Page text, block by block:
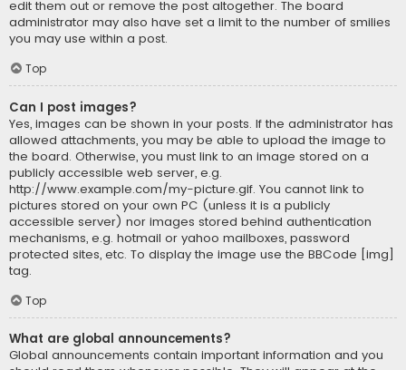
edit them out or remove the post altogether. The board
administrator may also have set a limit to the number of smilies
you may use within a post.
Top
Can I post images?
Yes, images can be shown in your posts. If the administrator has
allowed attachments, you may be able to upload the image to
the board. Otherwise, you must link to an image stored on a
publicly accessible web server, e.g.
http://www.example.com/my-picture.gif. You cannot link to
pictures stored on your own PC (unless it is a publicly
accessible server) nor images stored behind authentication
mechanisms, e.g. hotmail or yahoo mailboxes, password
protected sites, etc. To display the image use the BBCode [img]
tag.
Top
What are global announcements?
Global announcements contain important information and you